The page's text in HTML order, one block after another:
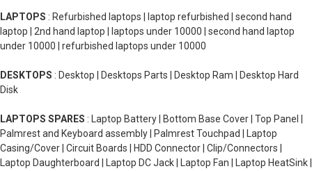
LAPTOPS : Refurbished laptops | laptop refurbished | second hand
laptop | 2nd hand laptop | laptops under 10000 | second hand laptop
under 10000 | refurbished laptops under 10000
DESKTOPS : Desktop | Desktops Parts | Desktop Ram | Desktop Hard
Disk
LAPTOPS SPARES : Laptop Battery | Bottom Base Cover | Top Panel |
Palmrest and Keyboard assembly | Palmrest Touchpad | Laptop
Casing/Cover | Circuit Boards | HDD Connector | Clip/Connectors |
Laptop Daughterboard | Laptop DC Jack | Laptop Fan | Laptop HeatSink |